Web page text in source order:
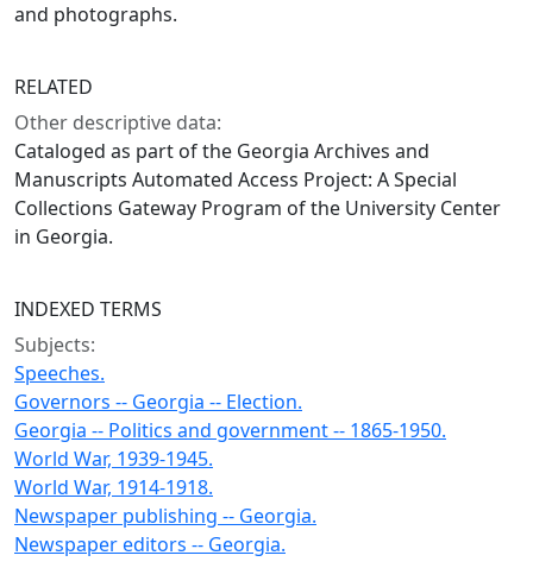
and photographs.
RELATED
Other descriptive data:
Cataloged as part of the Georgia Archives and
Manuscripts Automated Access Project: A Special
Collections Gateway Program of the University Center
in Georgia.
INDEXED TERMS
Subjects:
Speeches.
Governors -- Georgia -- Election.
Georgia -- Politics and government -- 1865-1950.
World War, 1939-1945.
World War, 1914-1918.
Newspaper publishing -- Georgia.
Newspaper editors -- Georgia.